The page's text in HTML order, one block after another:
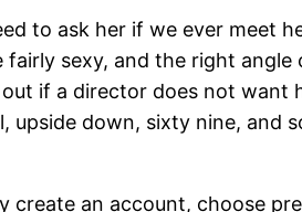
to ask her if we ever meet
sexy, and the right angle
if a director does not want
upside down, sixty nine, and
create an account, choose